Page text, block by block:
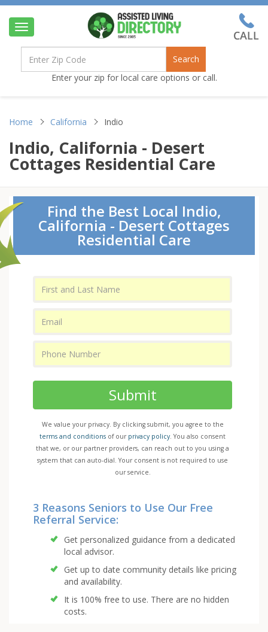
Toggle
navigation
Search
Enter your zip for local care options or call.
Home California Indio
Indio, California - Desert
Cottages Residential Care
Find the Best Local Indio,
California - Desert Cottages
Residential Care
Submit
We value your privacy. By clicking submit, you agree to the
terms and conditions of our privacy policy. You also consent
that we, or our partner providers, can reach out to you using a
system that can auto-dial. Your consent is not required to use
our service.
3 Reasons Seniors to Use Our Free
Referral Service:
Get personalized guidance from a dedicated
local advisor.
Get up to date community details like pricing
and availability.
It is 100% free to use. There are no hidden
costs.